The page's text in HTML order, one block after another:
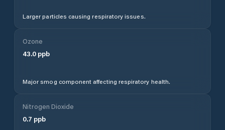
Larger particles causing respiratory issues.
Ozone
43.0 ppb
Major smog component affecting respiratory health.
Nitrogen Dioxide
0.7 ppb